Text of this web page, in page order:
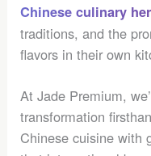
Chinese culinary
traditions, and the
flavors in their own
At Jade Premium,
transformation
Chinese cuisine with